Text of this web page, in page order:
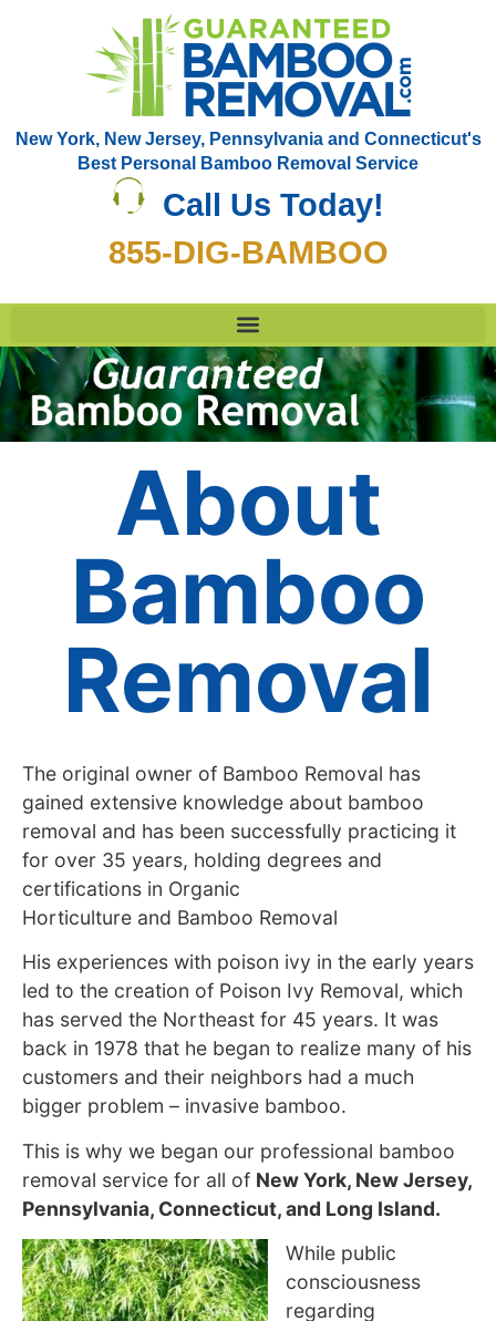
New York, New Jersey, Pennsylvania and Connecticut's
Best Personal Bamboo Removal Service
Call Us Today!
855-DIG-BAMBOO
About
Bamboo
Removal
The original owner of Bamboo Removal has
gained extensive knowledge about bamboo
removal and has been successfully practicing it
for over 35 years, holding degrees and
certifications in Organic
Horticulture and Bamboo Removal
His experiences with poison ivy in the early years
led to the creation of Poison Ivy Removal, which
has served the Northeast for 45 years. It was
back in 1978 that he began to realize many of his
customers and their neighbors had a much
bigger problem – invasive bamboo.
This is why we began our professional bamboo
removal service for all of New York, New Jersey,
Pennsylvania, Connecticut, and Long Island.
While public
consciousness
regarding